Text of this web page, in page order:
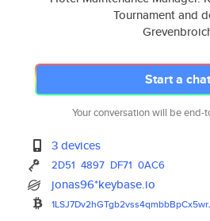
Tournament and
Start a chat
Your conversation will be end-
3 devices
2D51 4897 DF71 0AC6
jonas96*keybase.io